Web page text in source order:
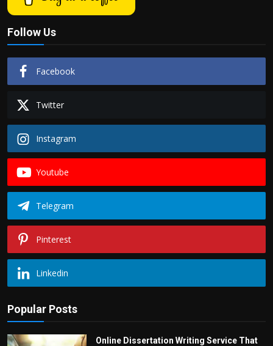
Follow Us
Facebook
Twitter
Instagram
Youtube
Telegram
Pinterest
Linkedin
Popular Posts
Online Dissertation Writing Service That